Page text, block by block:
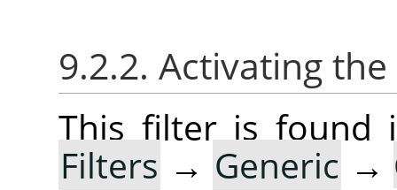
9.2.2. Activating
This filter is found
Filters → Generic →